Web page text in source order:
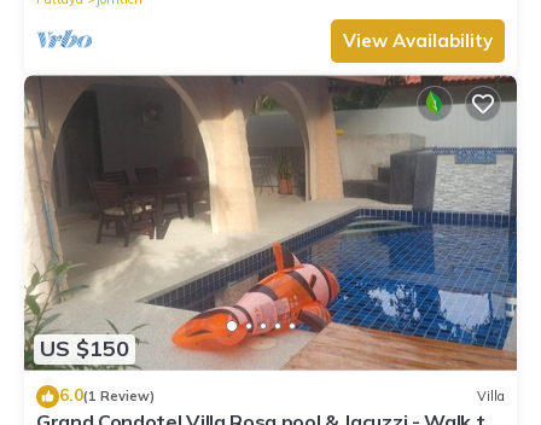
View Availability
US $150
6.0(1 Review) Villa